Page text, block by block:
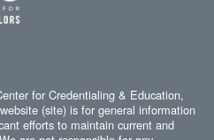
for Credentialing & Education,
(site) is for general information
efforts to maintain current and